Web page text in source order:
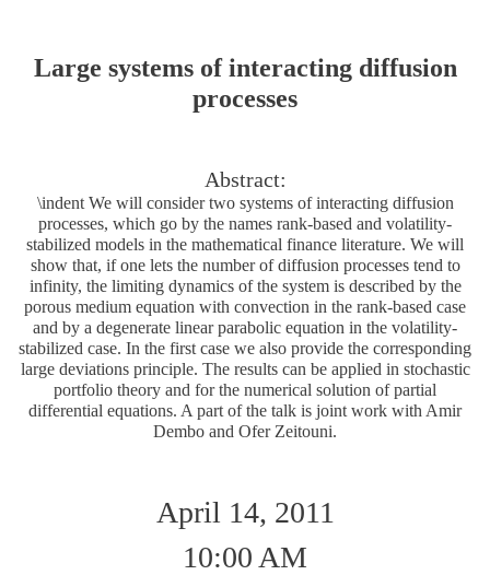
Large systems of interacting diffusion
processes
Abstract:
\indent We will consider two systems of interacting diffusion
processes, which go by the names rank-based and volatility-
stabilized models in the mathematical finance literature. We will
show that, if one lets the number of diffusion processes tend to
infinity, the limiting dynamics of the system is described by the
porous medium equation with convection in the rank-based case
and by a degenerate linear parabolic equation in the volatility-
stabilized case. In the first case we also provide the corresponding
large deviations principle. The results can be applied in stochastic
portfolio theory and for the numerical solution of partial
differential equations. A part of the talk is joint work with Amir
Dembo and Ofer Zeitouni.
April 14, 2011
10:00 AM